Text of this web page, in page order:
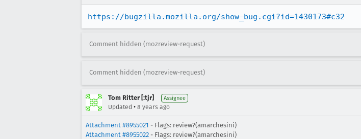
https://bugzilla.mozilla.org/show_bug.cgi?id=1430173#c32
Comment hidden (mozreview-request)
Comment hidden (mozreview-request)
Tom Ritter [:tjr] Assignee
Updated • 8 years ago
Attachment #8955021 - Flags: review?(amarchesini)
Attachment #8955022 - Flags: review?(amarchesini)